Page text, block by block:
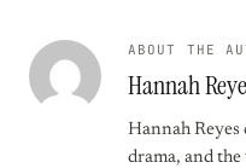
ABOUT THE
Hannah
Hannah Reyes
drama, and the